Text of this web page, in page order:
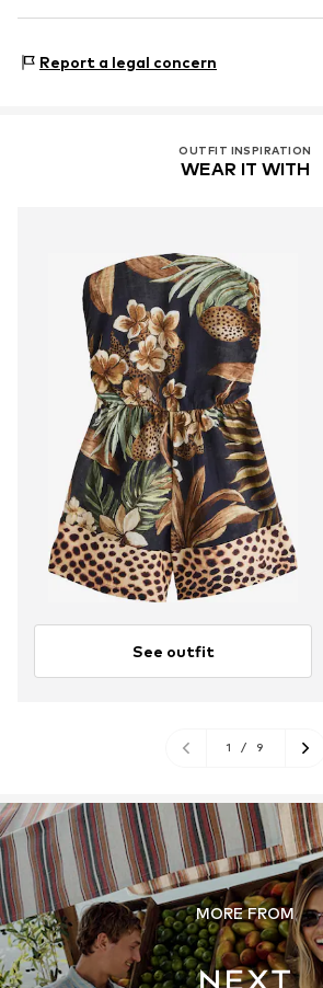
81379 München
Report a legal concern
OUTFIT INSPIRATION
WEAR IT WITH
See outfit
1 / 9
MORE FROM